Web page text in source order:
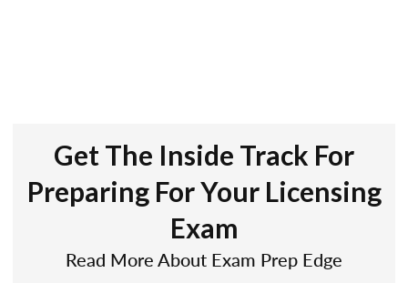
Get The Inside Track For
Preparing For Your Licensing
Exam
Read More About Exam Prep Edge